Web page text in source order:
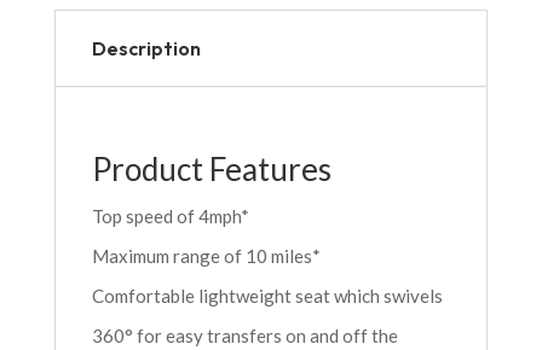
Description
Product Features
Top speed of 4mph*
Maximum range of 10 miles*
Comfortable lightweight seat which swivels
360° for easy transfers on and off the